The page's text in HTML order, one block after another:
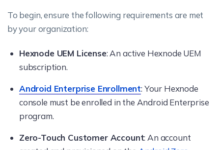
To begin, ensure the following requirements are met
by your organization:
Hexnode UEM License: An active Hexnode UEM
subscription.
Android Enterprise Enrollment: Your Hexnode
console must be enrolled in the Android Enterprise
program.
Zero-Touch Customer Account: An account